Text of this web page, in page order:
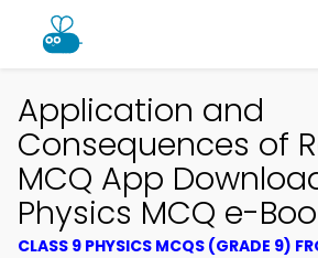
Application and
Consequences of
MCQ App
Physics MCQ e-
CLASS 9 PHYSICS MCQS (GRADE 9)